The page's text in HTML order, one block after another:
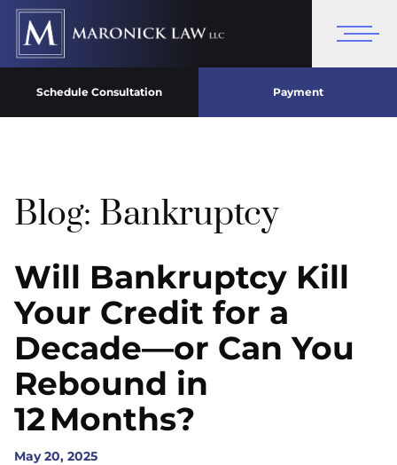
Schedule Consultation Payment
Blog: Bankruptcy
Will Bankruptcy Kill
Your Credit for a
Decade—or Can You
Rebound in
12 Months?
May 20, 2025